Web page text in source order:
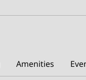
Amenities